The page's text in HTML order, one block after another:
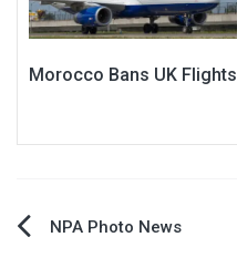
Morocco Bans UK Flights
PostNPA Photo News